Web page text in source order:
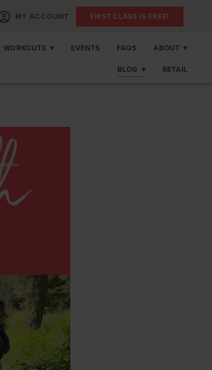
MY ACCOUNT FIRST CLASS IS FREE!
WORKOUTS ▾ EVENTS FAQS ABOUT ▾
BLOG ▾ RETAIL